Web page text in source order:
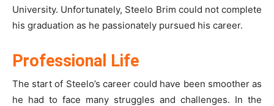
University. Unfortunately, Steelo Brim could not complete
his graduation as he passionately pursued his career.
Professional Life
The start of Steelo’s career could have been smoother as
he had to face many struggles and challenges. In the